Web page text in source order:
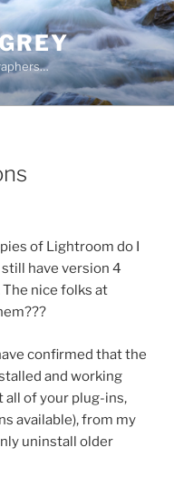
of Lightroom do I
have version 4
nice folks at
confirmed that the
and working
all of your plug-ins,
available), from my
uninstall older